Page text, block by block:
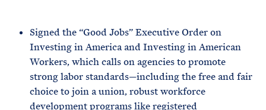
Signed the “Good Jobs” Executive Order on
Investing in America and Investing in American
Workers, which calls on agencies to promote
strong labor standards—including the free and fair
choice to join a union, robust workforce
development programs like registered